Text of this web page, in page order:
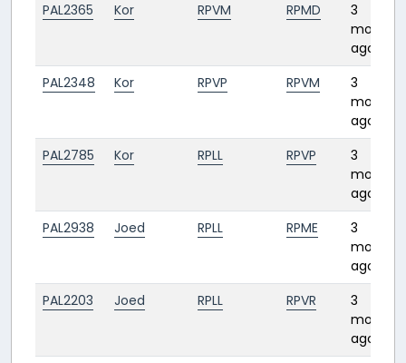
PAL2365
Kor RPVM RPMD
3
months
ago
PAL2348
Kor RPVP RPVM
3
months
ago
PAL2785
Kor RPLL RPVP
3
months
ago
PAL2938
Joed RPLL RPME
3
months
ago
PAL2203
Joed RPLL RPVR
3
months
ago